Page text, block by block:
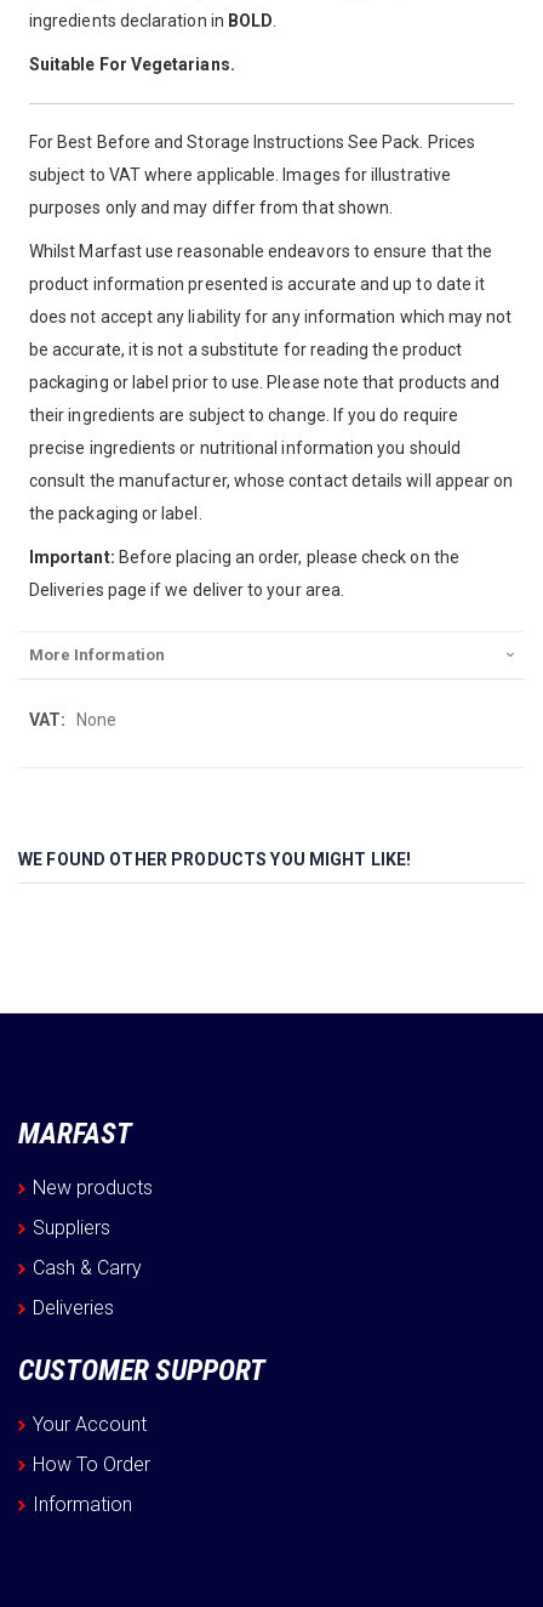
ingredients declaration in BOLD.
Suitable For Vegetarians.
For Best Before and Storage Instructions See Pack. Prices
subject to VAT where applicable. Images for illustrative
purposes only and may differ from that shown.
Whilst Marfast use reasonable endeavors to ensure that the
product information presented is accurate and up to date it
does not accept any liability for any information which may not
be accurate, it is not a substitute for reading the product
packaging or label prior to use. Please note that products and
their ingredients are subject to change. If you do require
precise ingredients or nutritional information you should
consult the manufacturer, whose contact details will appear on
the packaging or label.
Important: Before placing an order, please check on the
Deliveries page if we deliver to your area.
More Information
More
None
WE FOUND OTHER PRODUCTS YOU MIGHT LIKE!
MARFAST
New products
Suppliers
Cash & Carry
Deliveries
CUSTOMER SUPPORT
Your Account
How To Order
Information